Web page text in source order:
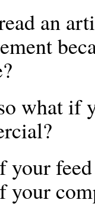
an
what if
your